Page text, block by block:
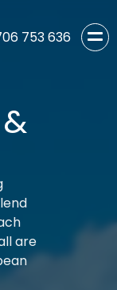
753 636
are